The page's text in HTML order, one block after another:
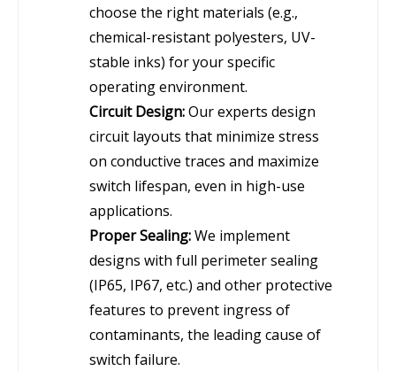
choose the right materials (e.g.,
chemical-resistant polyesters, UV-
stable inks) for your specific
operating environment.
Circuit Design:Our experts design
circuit layouts that minimize stress
on conductive traces and maximize
switch lifespan, even in high-use
applications.
Proper Sealing:We implement
designs with full perimeter sealing
(IP65, IP67, etc.) and other protective
features to prevent ingress of
contaminants, the leading cause of
switch failure.